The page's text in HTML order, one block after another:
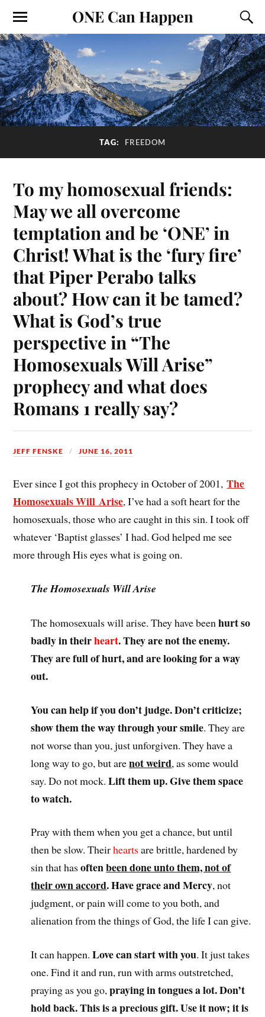
ONE Can Happen
TAG: FREEDOM
To my homosexual friends:
May we all overcome
temptation and be ‘ONE’ in
Christ! What is the ‘fury fire’
that Piper Perabo talks
about? How can it be tamed?
What is God’s true
perspective in “The
Homosexuals Will Arise”
prophecy and what does
Romans 1 really say?
JEFF FENSKE JUNE 16, 2011
Ever since I got this prophecy in October of 2001,The
Homosexuals Will Arise, I’ve had a soft heart for the
homosexuals, those who are caught in this sin. I took off
whatever ‘Baptist glasses’ I had. God helped me see
more through His eyes what is going on.
The Homosexuals Will Arise
The homosexuals will arise. They have beenhurt so
badly in theirheart. They are not the enemy.
They are full of hurt, and are looking for a way
out.
You can help if you don’t judge. Don’t criticize;
show them the way through your smile. They are
not worse than you, just unforgiven. They have a
long way to go, but arenot weird, as some would
say. Do not mock.Lift them up. Give them space
to watch.
Pray with them when you get a chance, but until
then be slow. Theirheartsare brittle, hardened by
sin that hasoftenbeen done unto them, not of
their own accord. Have grace and Mercy, not
judgment, or pain will come to you both, and
alienation from the things of God, the life I can give.
It can happen.Love can start with you. It just takes
one. Find it and run, run with arms outstretched,
praying as you go,praying in tongues a lot. Don’t
hold back. This is a precious gift. Use it now; it is